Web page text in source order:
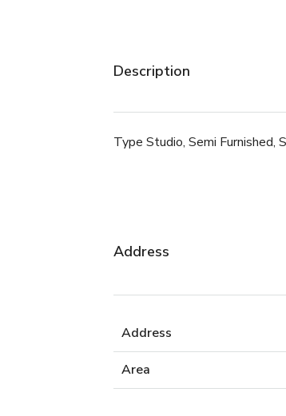
Description
Type Studio, Semi Furnished,
Address
Address
Area